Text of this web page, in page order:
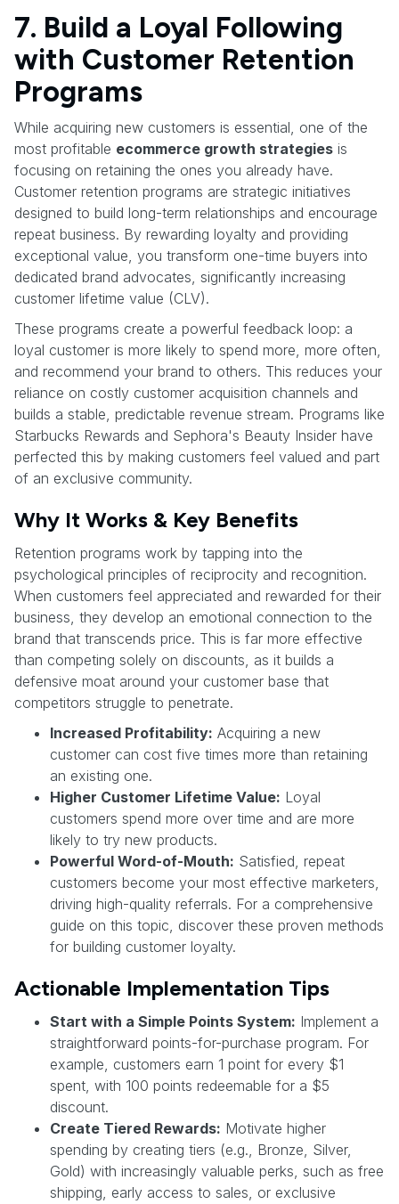
7. Build a Loyal Following
with Customer Retention
Programs
While acquiring new customers is essential, one of the
most profitable ecommerce growth strategies is
focusing on retaining the ones you already have.
Customer retention programs are strategic initiatives
designed to build long-term relationships and encourage
repeat business. By rewarding loyalty and providing
exceptional value, you transform one-time buyers into
dedicated brand advocates, significantly increasing
customer lifetime value (CLV).
These programs create a powerful feedback loop: a
loyal customer is more likely to spend more, more often,
and recommend your brand to others. This reduces your
reliance on costly customer acquisition channels and
builds a stable, predictable revenue stream. Programs like
Starbucks Rewards and Sephora's Beauty Insider have
perfected this by making customers feel valued and part
of an exclusive community.
Why It Works & Key Benefits
Retention programs work by tapping into the
psychological principles of reciprocity and recognition.
When customers feel appreciated and rewarded for their
business, they develop an emotional connection to the
brand that transcends price. This is far more effective
than competing solely on discounts, as it builds a
defensive moat around your customer base that
competitors struggle to penetrate.
Increased Profitability: Acquiring a new
customer can cost five times more than retaining
an existing one.
Higher Customer Lifetime Value: Loyal
customers spend more over time and are more
likely to try new products.
Powerful Word-of-Mouth: Satisfied, repeat
customers become your most effective marketers,
driving high-quality referrals. For a comprehensive
guide on this topic, discover these proven methods
for building customer loyalty.
Actionable Implementation Tips
Start with a Simple Points System: Implement a
straightforward points-for-purchase program. For
example, customers earn 1 point for every $1
spent, with 100 points redeemable for a $5
discount.
Create Tiered Rewards: Motivate higher
spending by creating tiers (e.g., Bronze, Silver,
Gold) with increasingly valuable perks, such as free
shipping, early access to sales, or exclusive